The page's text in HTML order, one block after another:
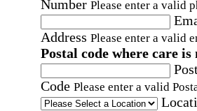
Number Please enter a valid
Address Please enter a valid
Postal code where care is
Code Please enter a valid